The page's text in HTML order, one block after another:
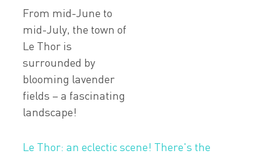
From mid-June to
mid-July, the town of
Le Thor is
surrounded by
blooming lavender
fields – a fascinating
landscape!
Le Thor: an eclectic scene! There's the